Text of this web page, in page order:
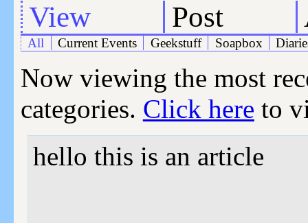
View Post
All Current Events Geekstuff Soapbox
Now viewing the most
categories. Click here to
hello this is an article